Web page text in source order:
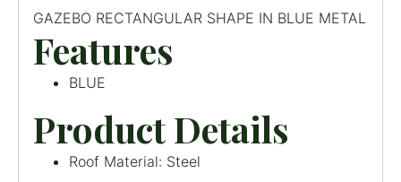
GAZEBO RECTANGULAR SHAPE IN BLUE METAL
Features
BLUE
Product Details
Roof Material: Steel